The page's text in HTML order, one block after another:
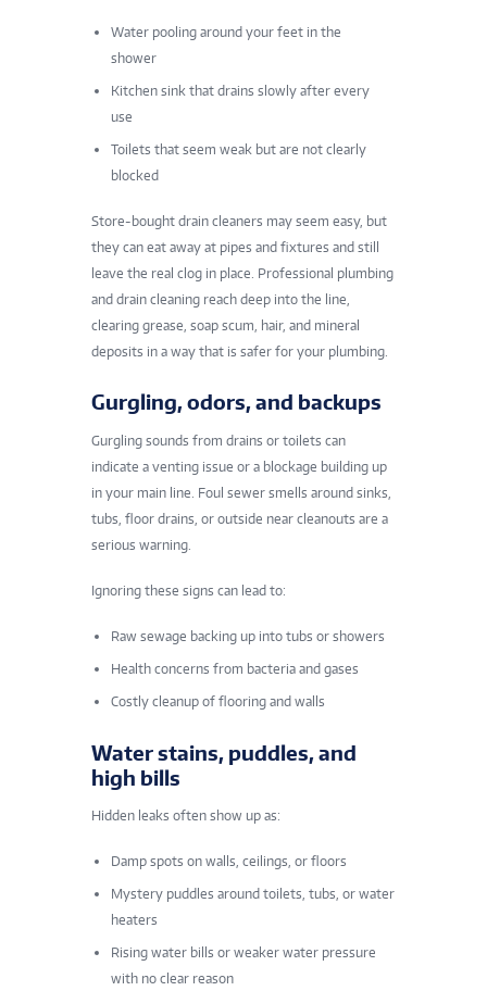
Water pooling around your feet in the
shower
Kitchen sink that drains slowly after every
use
Toilets that seem weak but are not clearly
blocked
Store-bought drain cleaners may seem easy, but
they can eat away at pipes and fixtures and still
leave the real clog in place. Professional plumbing
and drain cleaning reach deep into the line,
clearing grease, soap scum, hair, and mineral
deposits in a way that is safer for your plumbing.
Gurgling, odors, and backups
Gurgling sounds from drains or toilets can
indicate a venting issue or a blockage building up
in your main line. Foul sewer smells around sinks,
tubs, floor drains, or outside near cleanouts are a
serious warning.
Ignoring these signs can lead to:
Raw sewage backing up into tubs or showers
Health concerns from bacteria and gases
Costly cleanup of flooring and walls
Water stains, puddles, and
high bills
Hidden leaks often show up as:
Damp spots on walls, ceilings, or floors
Mystery puddles around toilets, tubs, or water
heaters
Rising water bills or weaker water pressure
with no clear reason